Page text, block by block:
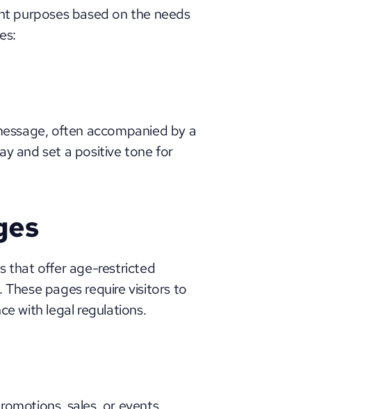
purposes based on the needs
often accompanied by a
and set a positive tone for
that offer age-restricted
pages require visitors to
with legal regulations.